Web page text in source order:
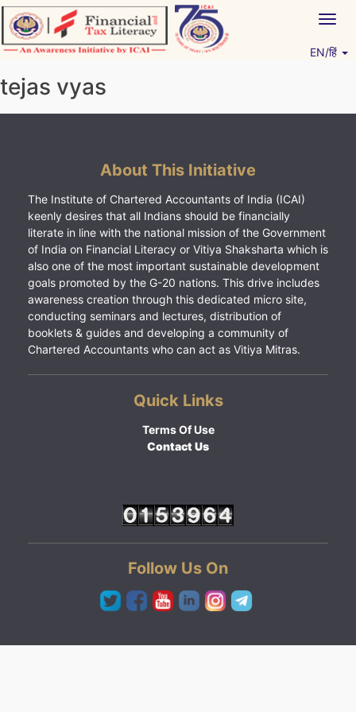
Skip
to
content
EN/हिं
tejas vyas
About This Initiative
The Institute of Chartered Accountants of India (ICAI)
keenly desires that all Indians should be financially
literate in line with the national mission of the Government
of India on Financial Literacy or Vitiya Shaksharta which is
also one of the most important sustainable development
goals promoted by the G-20 nations. This drive includes
awareness creation through this dedicated micro site,
conducting seminars and lectures, distribution of
booklets & guides and developing a community of
Chartered Accountants who can act as Vitiya Mitras.
Quick Links
Terms Of Use
Contact Us
Follow Us On